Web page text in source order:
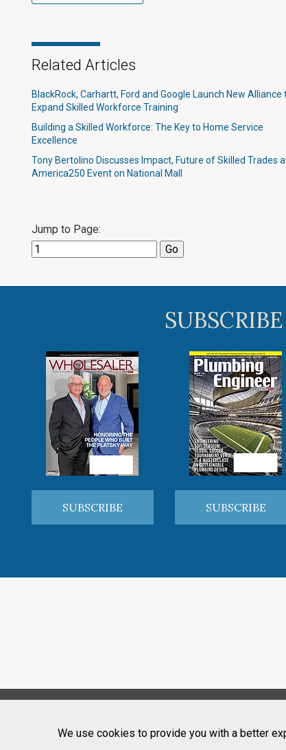
We use cookies to provide you with a better
Related Articles
BlackRock, Carhartt, Ford and Google Launch New Alliance
Expand Skilled Workforce Training
Building a Skilled Workforce: The Key to Home Service
Excellence
Tony Bertolino Discusses Impact, Future of Skilled Trades
America250 Event on National Mall
Jump to Page:
SUBSCRIBE SUBSCRIBE